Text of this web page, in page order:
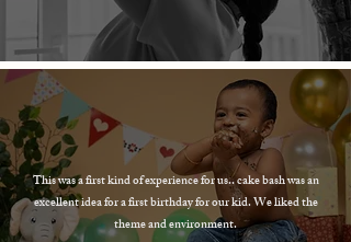
This was a first kind of experience for us.. cake bash was an
excellent idea for a first birthday for our kid. We liked the
theme and environment.